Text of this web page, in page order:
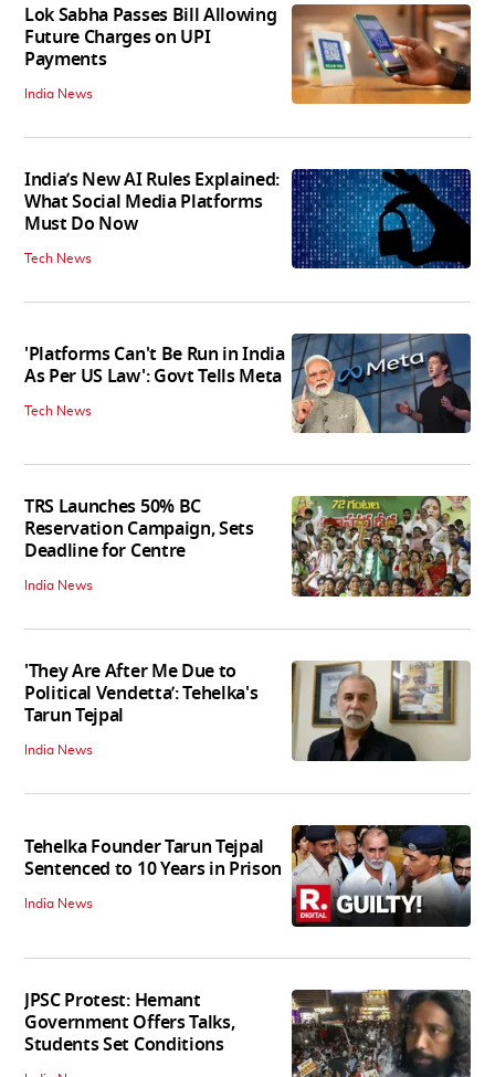
Lok Sabha Passes Bill Allowing
Future Charges on UPI
Payments
India News
India’s New AI Rules Explained:
What Social Media Platforms
Must Do Now
Tech News
'Platforms Can't Be Run in India
As Per US Law': Govt Tells Meta
Tech News
TRS Launches 50% BC
Reservation Campaign, Sets
Deadline for Centre
India News
'They Are After Me Due to
Political Vendetta’: Tehelka's
Tarun Tejpal
India News
Tehelka Founder Tarun Tejpal
Sentenced to 10 Years in Prison
India News
JPSC Protest: Hemant
Government Offers Talks,
Students Set Conditions